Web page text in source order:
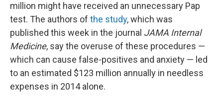
million might have received an unnecessary Pap
test. The authors of the study, which was
published this week in the journal JAMA Internal
Medicine, say the overuse of these procedures —
which can cause false-positives and anxiety — led
to an estimated $123 million annually in needless
expenses in 2014 alone.